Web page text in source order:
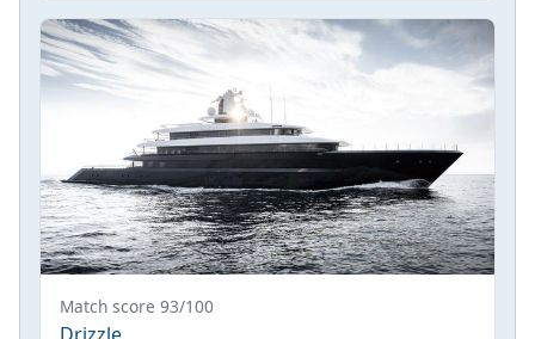
Match score 93/100